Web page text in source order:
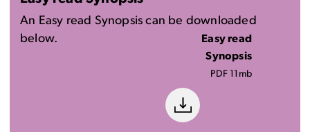
An Easy read Synopsis can be downloaded
below.
Easy read
Synopsis
PDF 11mb